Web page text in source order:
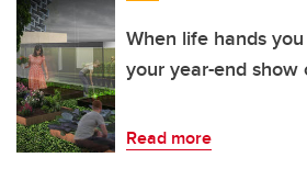
When life hands
your year-end show
Read more